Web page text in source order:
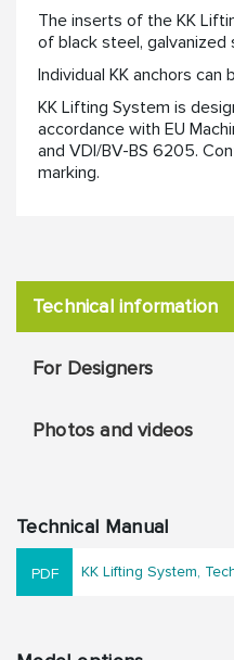
​The inserts of the KK
of black steel, galvanized
Individual KK anchors
​KK Lifting System is
accordance with EU
and VDI/BV-BS 6205.
marking.​
Technical information
For Designers
Photos and videos
Technical Manual
KK Lifting System,